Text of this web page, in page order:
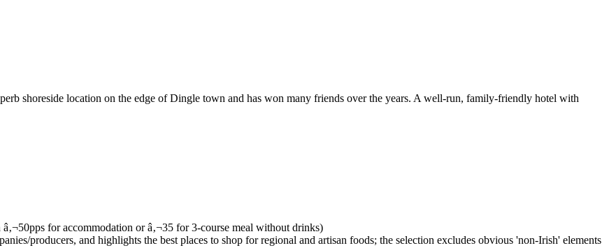
shoreside location on the edge of Dingle town and has won many friends over the years. A well-run, family-friendly hotel with